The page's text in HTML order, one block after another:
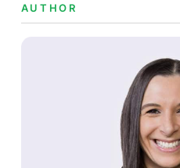
AUTHOR